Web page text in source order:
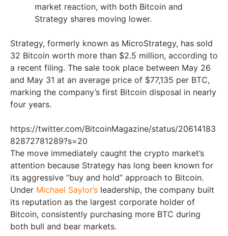
market reaction, with both Bitcoin and
Strategy shares moving lower.
Strategy, formerly known as MicroStrategy, has sold
32 Bitcoin worth more than $2.5 million, according to
a recent filing. The sale took place between May 26
and May 31 at an average price of $77,135 per BTC,
marking the company’s first Bitcoin disposal in nearly
four years.
https://twitter.com/BitcoinMagazine/status/20614183
82872781289?s=20
The move immediately caught the crypto market’s
attention because Strategy has long been known for
its aggressive “buy and hold” approach to Bitcoin.
Under Michael Saylor’s leadership, the company built
its reputation as the largest corporate holder of
Bitcoin, consistently purchasing more BTC during
both bull and bear markets.